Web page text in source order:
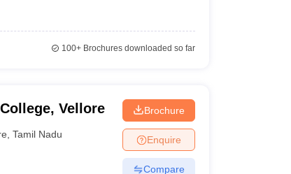
100+Brochures downloaded so far
Vellore
,Tamil Nadu
Brochure
Enquire
Compare